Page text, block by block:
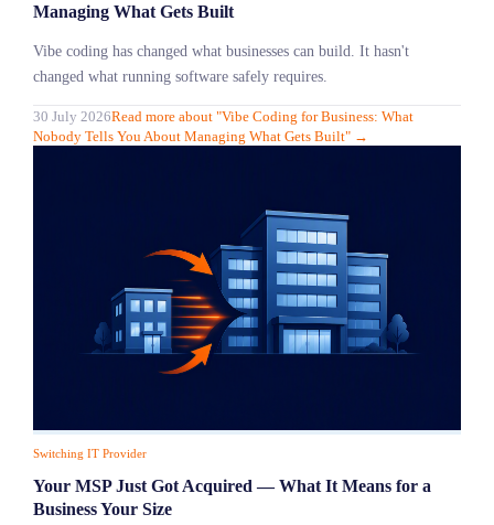
Managing What Gets Built
Vibe coding has changed what businesses can build. It hasn't
changed what running software safely requires.
30 July 2026Read moreabout "Vibe Coding for Business: What
Nobody Tells You About Managing What Gets Built" →
Switching IT Provider
Your MSP Just Got Acquired — What It Means for a
Business Your Size